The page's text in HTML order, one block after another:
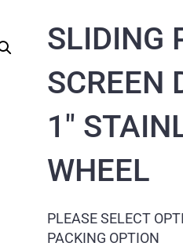
SLIDING
SCREEN
1″
WHEEL
PLEASE SELECT
PACKING OPTION